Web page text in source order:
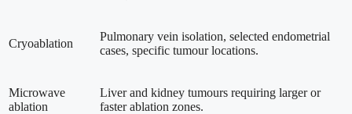
Cryoablation
Pulmonary vein isolation, selected endometrial
cases, specific tumour locations.
Microwave
ablation
Liver and kidney tumours requiring larger or
faster ablation zones.